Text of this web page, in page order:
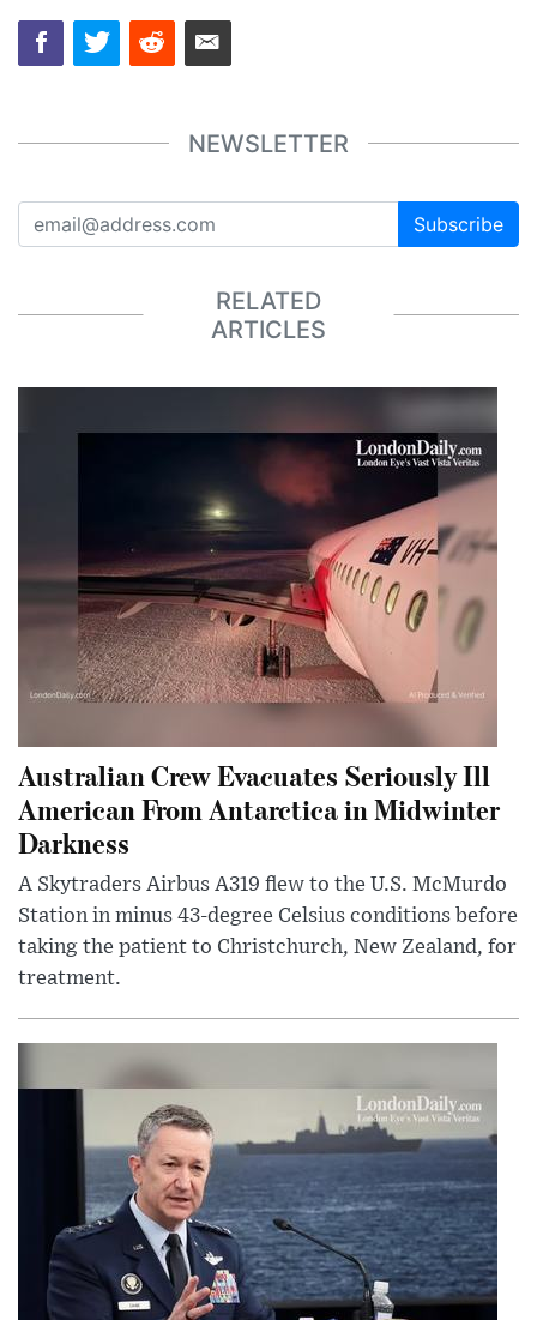
NEWSLETTER
Subscribe
RELATED
ARTICLES
Australian Crew Evacuates Seriously Ill
American From Antarctica in Midwinter
Darkness
A Skytraders Airbus A319 flew to the U.S. McMurdo
Station in minus 43-degree Celsius conditions before
taking the patient to Christchurch, New Zealand, for
treatment.